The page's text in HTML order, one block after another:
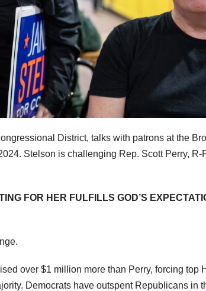
District, talks with patrons at the
Stelson is challenging Rep. Scott Perry, R-
FOR HER FULFILLS GOD’S
over $1 million more than Perry, forcing top
Democrats have outspent Republicans in